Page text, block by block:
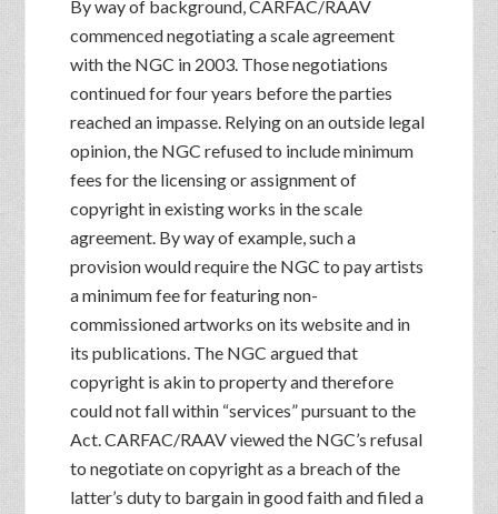
By way of background, CARFAC/RAAV
commenced negotiating a scale agreement
with the NGC in 2003. Those negotiations
continued for four years before the parties
reached an impasse. Relying on an outside legal
opinion, the NGC refused to include minimum
fees for the licensing or assignment of
copyright in existing works in the scale
agreement. By way of example, such a
provision would require the NGC to pay artists
a minimum fee for featuring non-
commissioned artworks on its website and in
its publications. The NGC argued that
copyright is akin to property and therefore
could not fall within “services” pursuant to the
Act. CARFAC/RAAV viewed the NGC’s refusal
to negotiate on copyright as a breach of the
latter’s duty to bargain in good faith and filed a